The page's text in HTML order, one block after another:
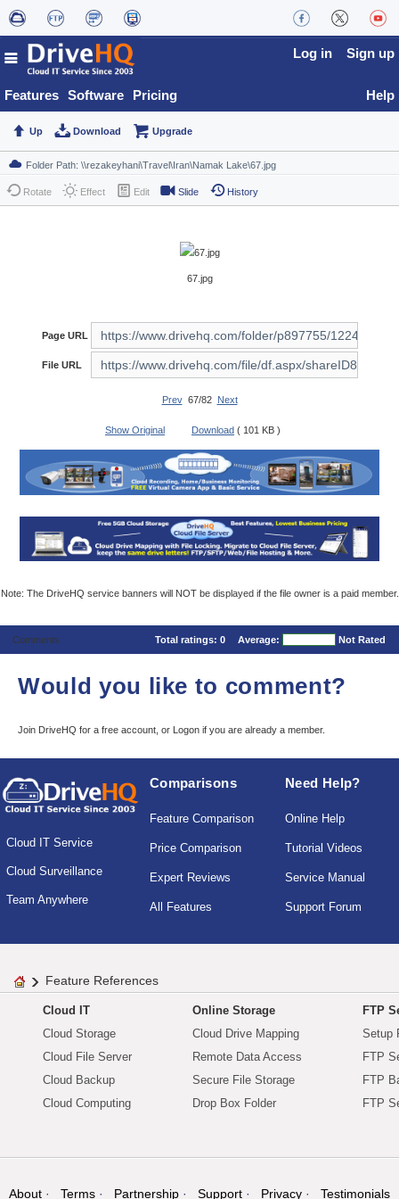
Features Software Pricing
Log in Sign up
Help
Up Download Upgrade
Rotate Effect Edit Slide History
67.jpg
Page URL
File URL
Prev67/82 Next
Show Original Download ( 101 KB )
Note: The DriveHQ service banners will NOT be displayed if the file owner is a paid member.
Comments Total ratings: 0 Average: Not Rated
Would you like to comment?
Join DriveHQ for a free account, or Logon if you are already a member.
Cloud IT Service
Cloud Surveillance
Team Anywhere
Comparisons
Feature Comparison
Price Comparison
Expert Reviews
All Features
Need Help?
Online Help
Tutorial Videos
Service Manual
Support Forum
Feature References
Cloud IT
Cloud Storage
Cloud File Server
Cloud Backup
Cloud Computing
Online Storage
Cloud Drive Mapping
Remote Data Access
Secure File Storage
Drop Box Folder
FTP
Setup
FTP
FTP
FTP
About Terms Partnership Support Privacy Testimonials